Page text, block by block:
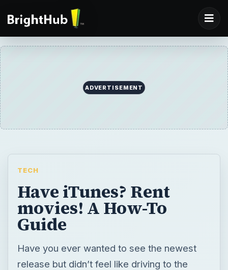
ADVERTISEMENT
TECH
Have iTunes? Rent
movies! A How-To
Guide
Have you ever wanted to see the newest
release but didn’t feel like driving to the